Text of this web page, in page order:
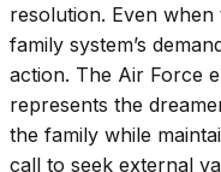
resolution. Even when
family system’s
action. The Air Force
represents the
the family while
call to seek external